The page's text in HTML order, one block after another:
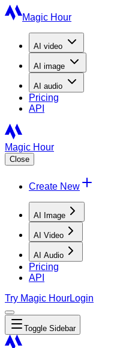
Magic Hour
AI video
AI image
AI audio
Pricing
API
Magic Hour
Close
Create New
AI Image
AI Video
AI Audio
Pricing
API
Try Magic HourLogin
Toggle Sidebar